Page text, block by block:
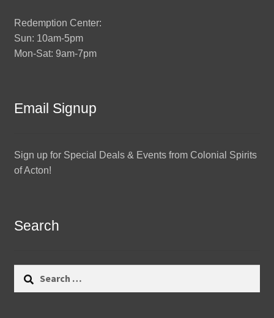
Redemption Center:
Sun: 10am-5pm
Mon-Sat: 9am-7pm
Email Signup
Sign up for Special Deals & Events from Colonial Spirits
of Acton!
Search